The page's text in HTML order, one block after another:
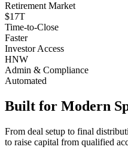
Retirement Market
$17T
Time-to-Close
Faster
Investor Access
HNW
Admin & Compliance
Automated
Built for Modern
From deal setup to final
to raise capital from qualified